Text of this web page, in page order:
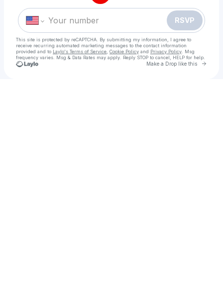
RSVP
This site is protected by reCAPTCHA. By submitting my information, I agree to
receive recurring automated marketing messages to the contact information
provided and to Laylo's Terms of Service Cookie Policy and Privacy Policy . Msg
frequency varies. Msg & Data Rates may apply. Reply STOP to cancel, HELP for help.
Make a Drop like this Go